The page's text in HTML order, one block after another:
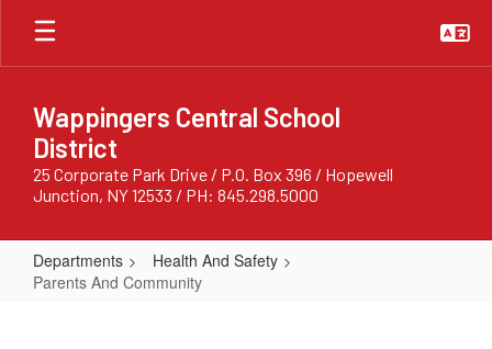
Skip
main
Wappingers Central School
District
25 Corporate Park Drive / P.O. Box 396 / Hopewell
Junction, NY 12533 / PH: 845.298.5000
Departments
Health And Safety
Parents And Community